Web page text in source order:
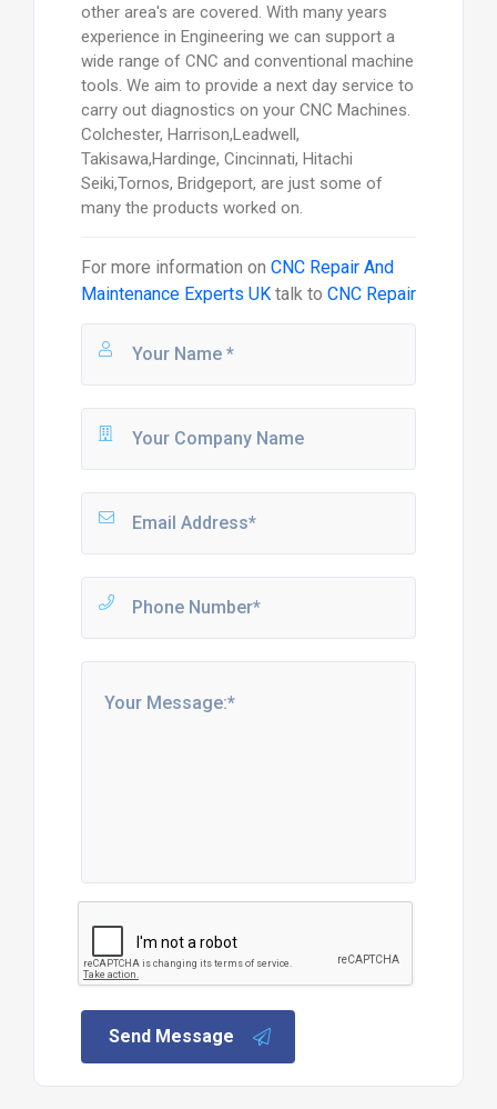
other area's are covered. With many years
experience in Engineering we can support a
wide range of CNC and conventional machine
tools. We aim to provide a next day service to
carry out diagnostics on your CNC Machines.
Colchester, Harrison,Leadwell,
Takisawa,Hardinge, Cincinnati, Hitachi
Seiki,Tornos, Bridgeport, are just some of
many the products worked on.
For more information on CNC Repair And
Maintenance Experts UKtalk to CNC Repair
Send Message